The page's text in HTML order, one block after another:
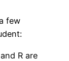
few
R are